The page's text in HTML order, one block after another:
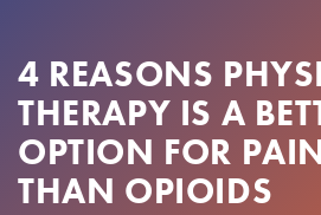
s
i
c
a
l
4 REASONS
THERAPY IS A
OPTION FOR
THAN OPIOIDS